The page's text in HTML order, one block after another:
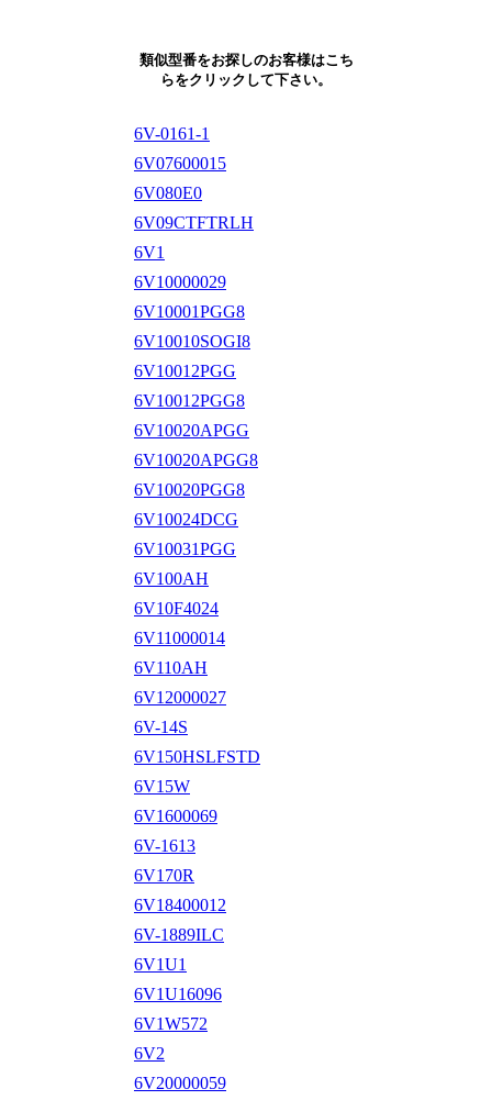
類似型番をお探しのお客様はこち
らをクリックして下さい。
6V-0161-1
6V07600015
6V080E0
6V09CTFTRLH
6V1
6V10000029
6V10001PGG8
6V10010SOGI8
6V10012PGG
6V10012PGG8
6V10020APGG
6V10020APGG8
6V10020PGG8
6V10024DCG
6V10031PGG
6V100AH
6V10F4024
6V11000014
6V110AH
6V12000027
6V-14S
6V150HSLFSTD
6V15W
6V1600069
6V-1613
6V170R
6V18400012
6V-1889ILC
6V1U1
6V1U16096
6V1W572
6V2
6V20000059